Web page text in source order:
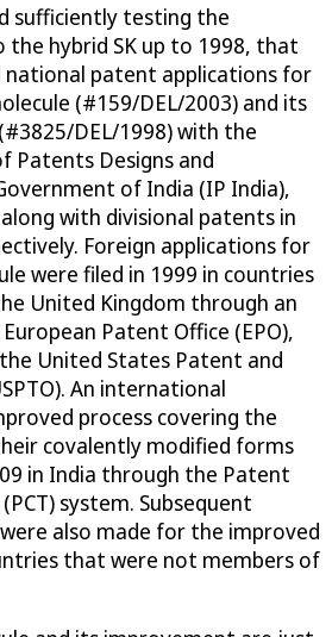
sufficiently testing the
hybrid SK up to 1998, that
national patent applications for
(#159/DEL/2003) and its
DEL/1998) with the
Patents Designs and
of India (IP India),
with divisional patents in
Foreign applications for
were filed in 1999 in countries
United Kingdom through an
Patent Office (EPO),
United States Patent and
An international
process covering the
covalently modified forms
in India through the Patent
system. Subsequent
also made for the improved
that were not members of